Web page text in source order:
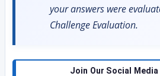
your answers were
Challenge Evaluation.
Join Our Social Media